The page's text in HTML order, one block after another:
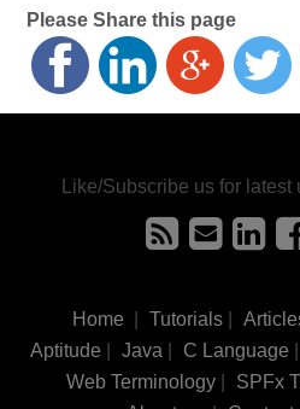
Please Share this page
Like/Subscribe us for
Home Tutorials|
Aptitude
Java| C Language
Web Terminology
SPFx